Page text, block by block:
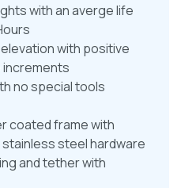
with an averge life
with positive
no special tools
coated frame with
stainless steel hardware
and tether with